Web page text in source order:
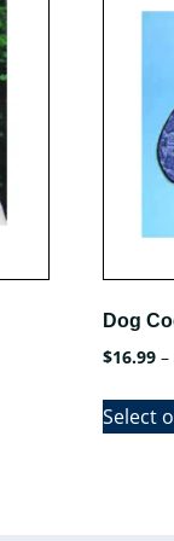
Dog
$16.99 –
Select